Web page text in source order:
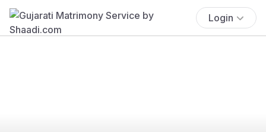
Login